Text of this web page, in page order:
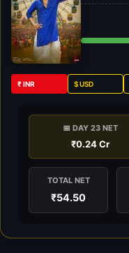
₹ INR $ USD
📅 DAY 23 NET
₹0.24 Cr
TOTAL NET
₹54.50